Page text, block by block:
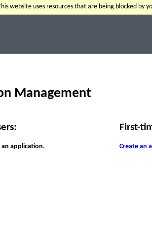
website uses resources that are being blocked
Management
application.
First-
Create an